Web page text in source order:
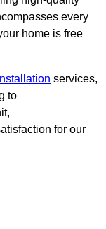
every
home is free
services,
to
for our